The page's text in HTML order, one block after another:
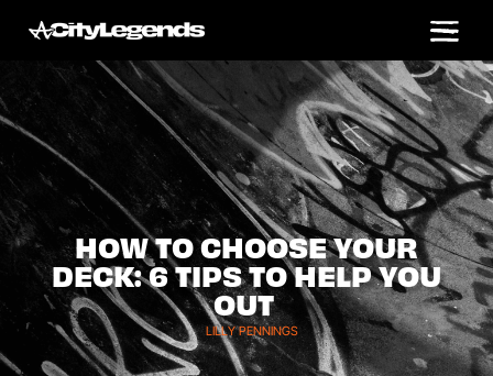
HOW TO CHOOSE YOUR
DECK: 6 TIPS TO HELP YOU
OUT
LILLY PENNINGS